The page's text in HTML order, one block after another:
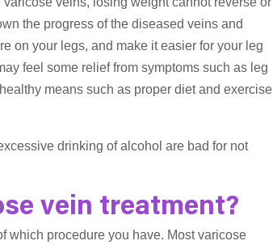
the progress of the diseased veins and
on your legs, and make it easier for your leg
feel some relief from symptoms such as leg
means such as proper diet and exercise
drinking of alcohol are bad for not
vein treatment?
which procedure you have. Most varicose